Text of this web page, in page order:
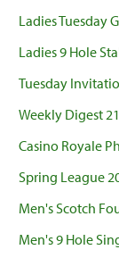
Ladies Tuesday
Ladies 9 Hole
Tuesday
Weekly Digest
Casino Royale
Spring League
Men's Scotch
Men's 9 Hole